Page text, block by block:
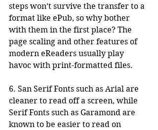
steps won’t survive the transfer to a
format like ePub, so why bother
with them in the first place? The
page scaling and other features of
modern eReaders usually play
havoc with print-formatted files.
6. San Serif Fonts such as Arial are
cleaner to read off a screen, while
Serif Fonts such as Garamond are
known to be easier to read on